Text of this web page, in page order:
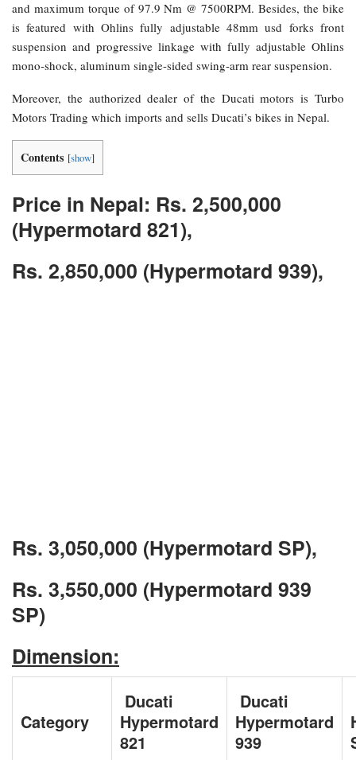
and maximum torque of 97.9 Nm @ 7500RPM. Besides, the bike
is featured with Ohlins fully adjustable 48mm usd forks front
suspension and progressive linkage with fully adjustable Ohlins
mono-shock, aluminum single-sided swing-arm rear suspension.
Moreover, the authorized dealer of the Ducati motors is Turbo
Motors Trading which imports and sells Ducati’s bikes in Nepal.
Contents [show]
Price in Nepal: Rs. 2,500,000
(Hypermotard 821),
Rs. 2,850,000 (Hypermotard 939),
Rs. 3,050,000 (Hypermotard SP),
Rs. 3,550,000 (Hypermotard 939
SP)
Dimension:
Category
Ducati
Hypermotard
821
Ducati
Hypermotard
939